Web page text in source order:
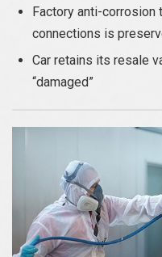
Factory anti-corrosion
connections is
Car retains its resale
“damaged”